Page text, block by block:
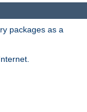
packages as a